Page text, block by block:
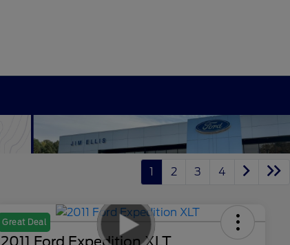
1 2 3 4
Great Deal
2011 Ford Expedition XLT